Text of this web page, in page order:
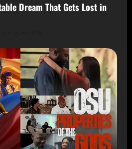
Dream That Gets Lost in